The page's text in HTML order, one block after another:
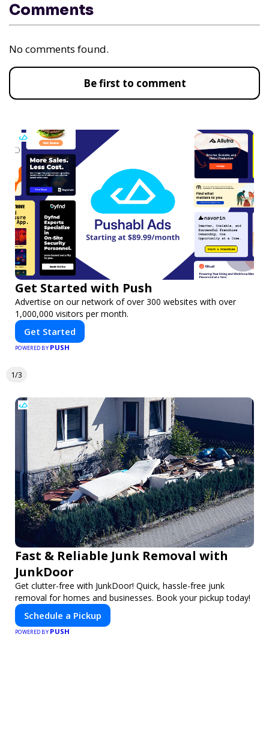
Comments
No comments found.
Be first to comment
Get Started with Push
Advertise on our network of over 300 websites with over
1,000,000 visitors per month.
Get Started
POWERED BY PUSH
1/3
Fast & Reliable Junk Removal with
JunkDoor
Get clutter-free with JunkDoor! Quick, hassle-free junk
removal for homes and businesses. Book your pickup today!
Schedule a Pickup
POWERED BY PUSH